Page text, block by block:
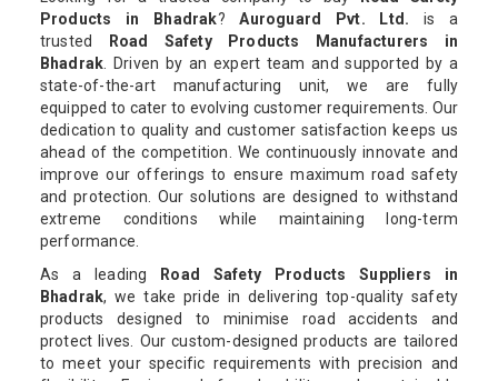
Products in Bhadrak?Auroguard Pvt. Ltd. is a
trusted
Road Safety Products Manufacturers in
Bhadrak. Driven by an expert team and supported by a
state-of-the-art manufacturing unit, we are fully
equipped to cater to evolving customer requirements. Our
dedication to quality and customer satisfaction keeps us
ahead of the competition. We continuously innovate and
improve our offerings to ensure maximum road safety
and protection. Our solutions are designed to withstand
extreme conditions while maintaining long-term
performance.
As a leading
Road Safety Products Suppliers in
Bhadrak, we take pride in delivering top-quality safety
products designed to minimise road accidents and
protect lives. Our custom-designed products are tailored
to meet your specific requirements with precision and